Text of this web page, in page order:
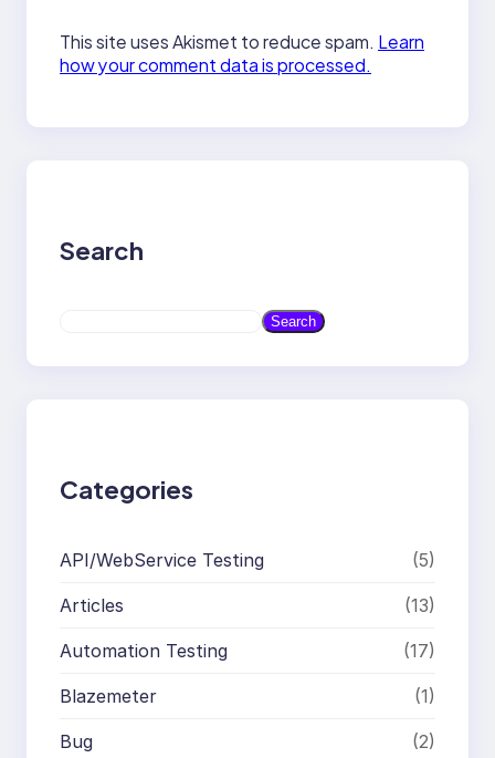
This site uses Akismet to reduce spam. Learn
how your comment data is processed.
Search
a
Search
Categories
API/WebService Testing (5)
Articles (13)
Automation Testing (17)
Blazemeter (1)
Bug (2)